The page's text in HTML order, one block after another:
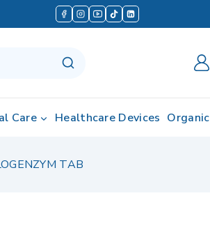
Care Healthcare Devices Organic
TAB